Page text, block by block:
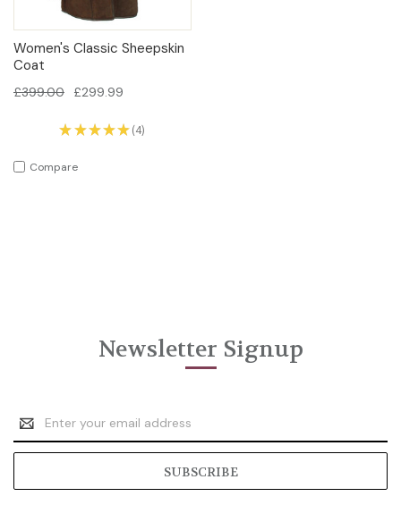
Women's Classic Sheepskin
Coat
£399.00 £299.99
★★★★★ 4
4
Compare
Newsletter Signup
Email
Address